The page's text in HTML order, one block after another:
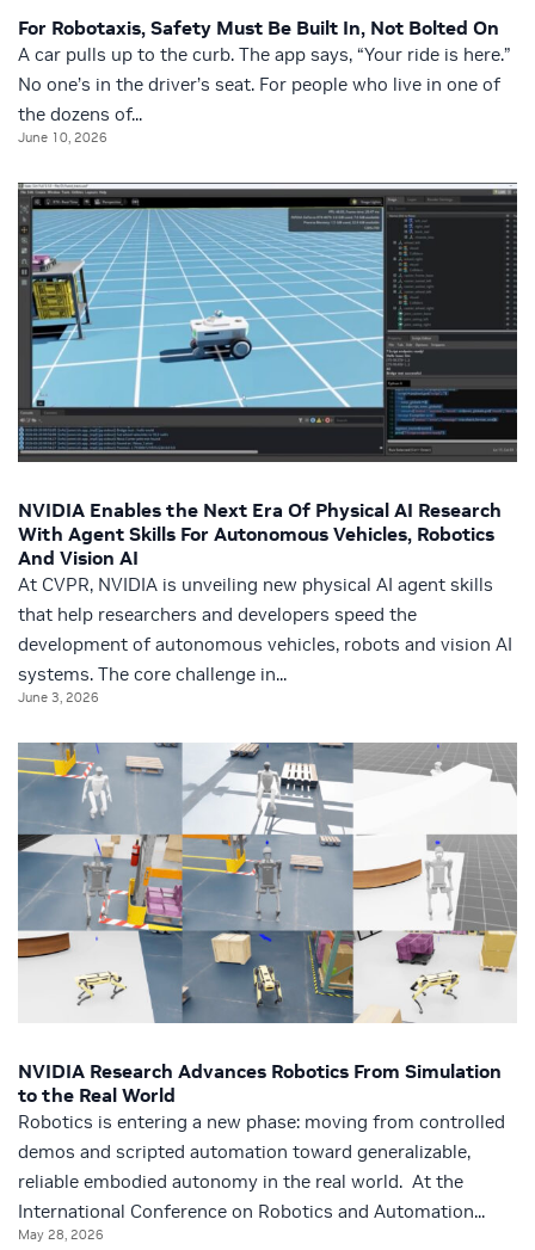
For Robotaxis, Safety Must Be Built In, Not Bolted On
A car pulls up to the curb. The app says, “Your ride is here.”
No one’s in the driver’s seat. For people who live in one of
the dozens of...
June 10, 2026
NVIDIA Enables the Next Era Of Physical AI Research
With Agent Skills For Autonomous Vehicles, Robotics
And Vision AI
At CVPR, NVIDIA is unveiling new physical AI agent skills
that help researchers and developers speed the
development of autonomous vehicles, robots and vision AI
systems. The core challenge in...
June 3, 2026
NVIDIA Research Advances Robotics From Simulation
to the Real World
Robotics is entering a new phase: moving from controlled
demos and scripted automation toward generalizable,
reliable embodied autonomy in the real world. At the
International Conference on Robotics and Automation...
May 28, 2026